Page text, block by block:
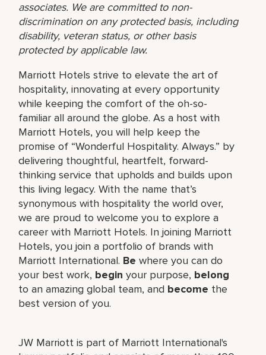
associates. We are committed to non-
discrimination on any protected basis, including
disability, veteran status, or other basis
protected by applicable law.
Marriott Hotels strive to elevate the art of
hospitality, innovating at every opportunity
while keeping the comfort of the oh-so-
familiar all around the globe. As a host with
Marriott Hotels, you will help keep the
promise of “Wonderful Hospitality. Always.” by
delivering thoughtful, heartfelt, forward-
thinking service that upholds and builds upon
this living legacy. With the name that’s
synonymous with hospitality the world over,
we are proud to welcome you to explore a
career with Marriott Hotels. In joining Marriott
Hotels, you join a portfolio of brands with
Marriott International. Be where you can do
your best work, begin your purpose, belong
to an amazing global team, and become the
best version of you.
JW Marriott is part of Marriott International's